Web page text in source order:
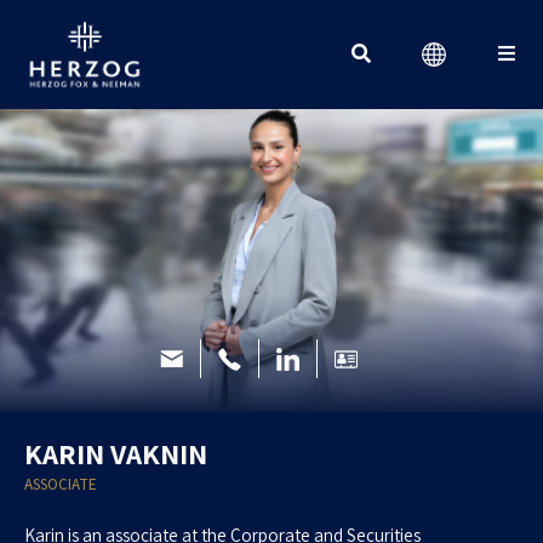
KARIN VAKNIN
ASSOCIATE
Karin is an associate at the Corporate and Securities